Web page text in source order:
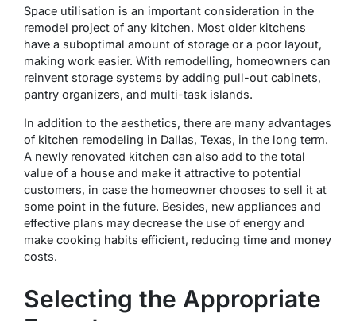
Space utilisation is an important consideration in the
remodel project of any kitchen. Most older kitchens
have a suboptimal amount of storage or a poor layout,
making work easier. With remodelling, homeowners can
reinvent storage systems by adding pull-out cabinets,
pantry organizers, and multi-task islands.
In addition to the aesthetics, there are many advantages
of kitchen remodeling in Dallas, Texas, in the long term.
A newly renovated kitchen can also add to the total
value of a house and make it attractive to potential
customers, in case the homeowner chooses to sell it at
some point in the future. Besides, new appliances and
effective plans may decrease the use of energy and
make cooking habits efficient, reducing time and money
costs.
Selecting the Appropriate